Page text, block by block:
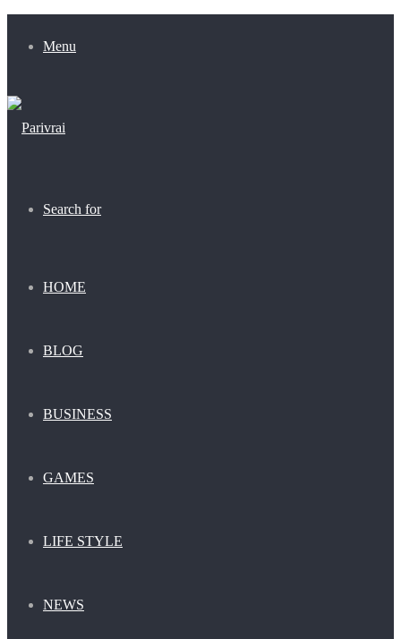
Menu
Search for
HOME
BLOG
BUSINESS
GAMES
LIFE STYLE
NEWS